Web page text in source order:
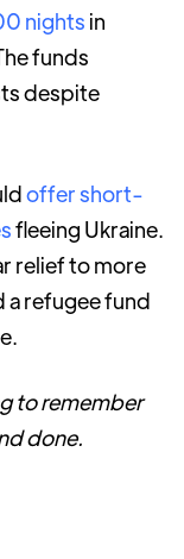
nights in
funds
despite
offer short-
fleeing Ukraine.
relief to more
refugee fund
to remember
done.